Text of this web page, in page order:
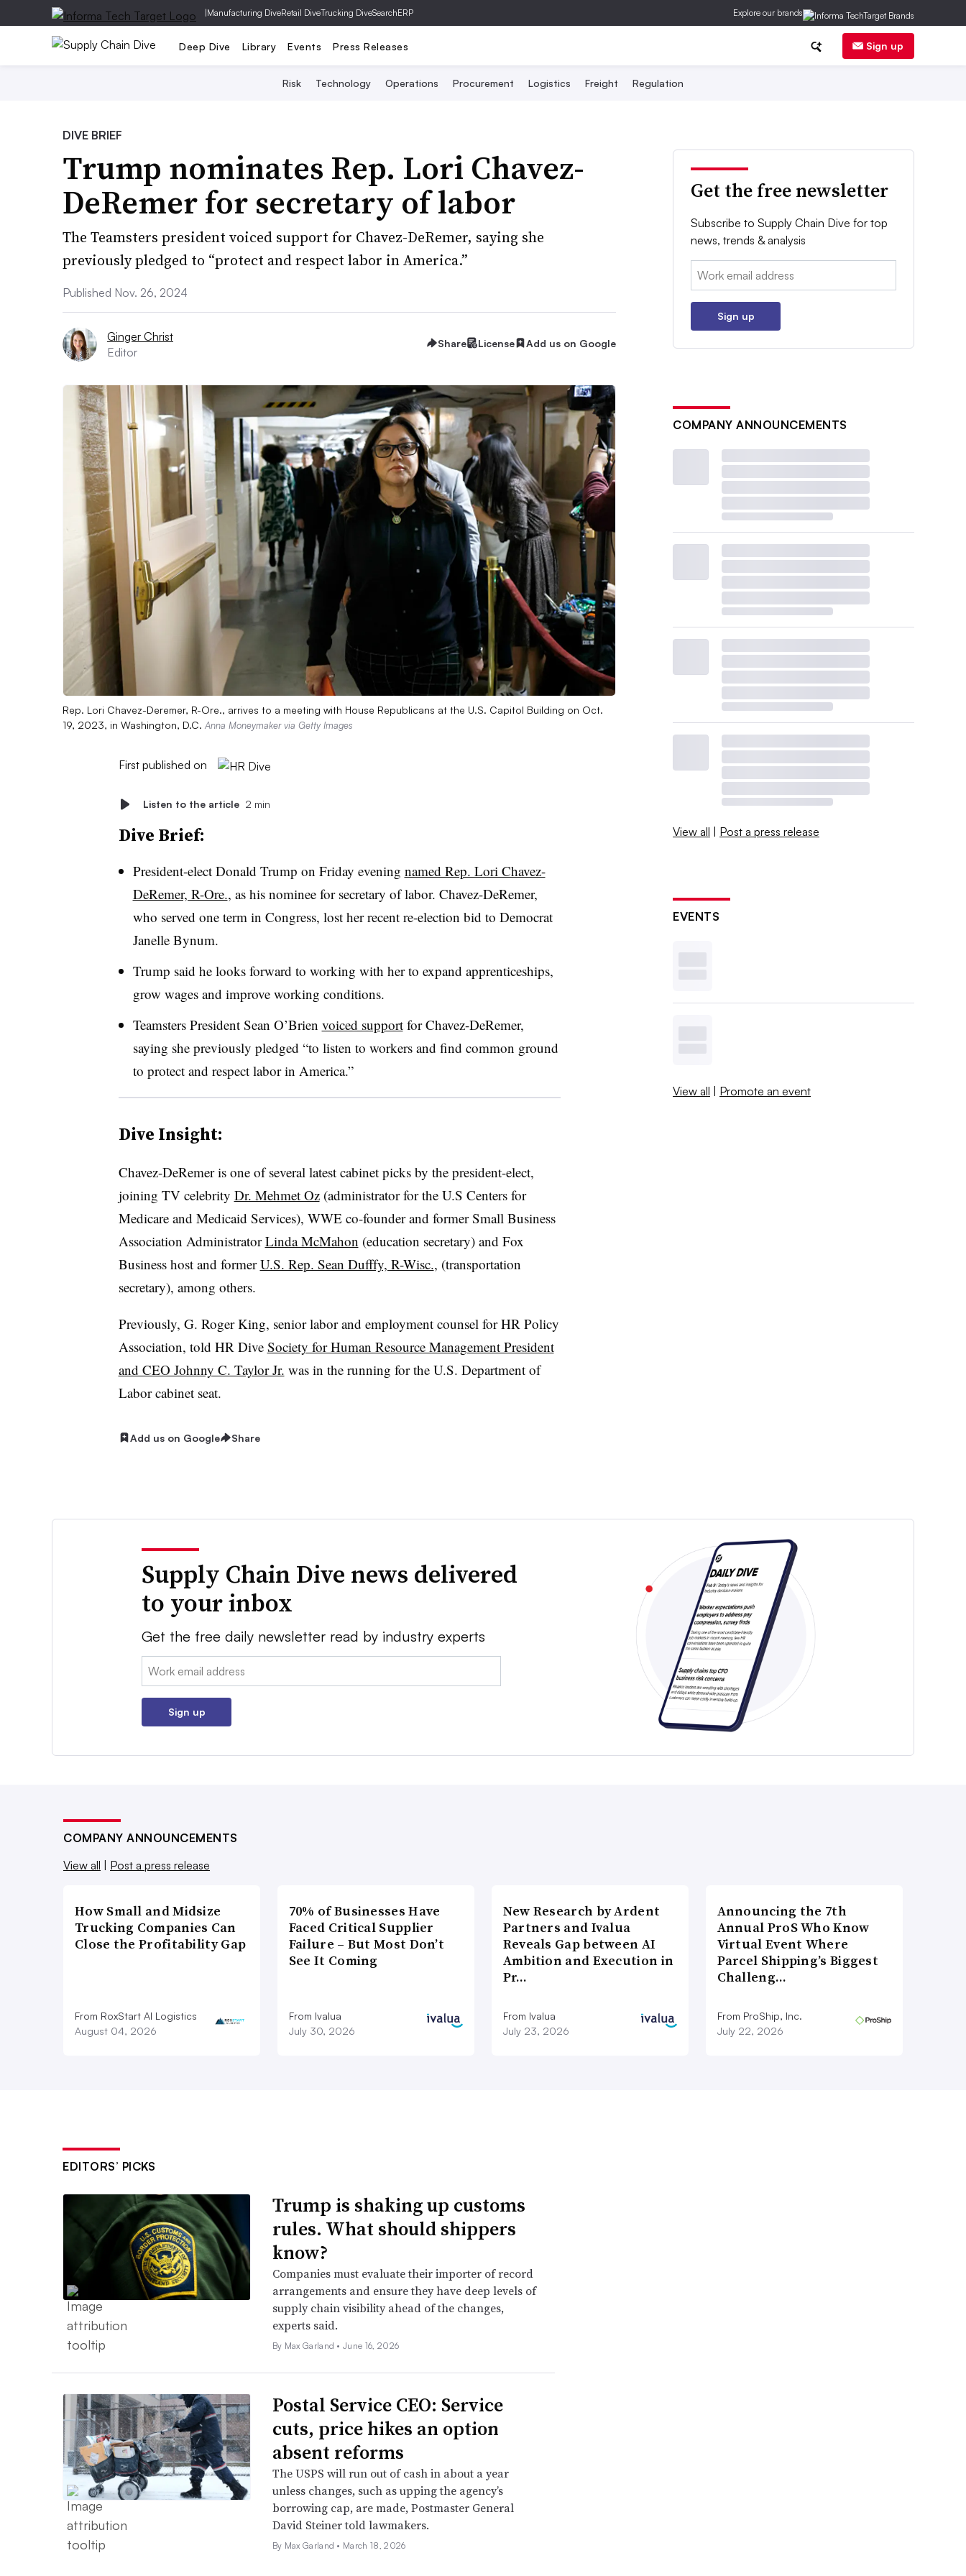
|Manufacturing DiveRetail DiveTrucking DiveSearchERP Explore our brands
Deep Dive Library Events Press Releases Sign up
Risk Technology Operations Procurement Logistics Freight Regulation
DIVE BRIEF
Trump nominates Rep. Lori Chavez-
DeRemer for secretary of labor
The Teamsters president voiced support for Chavez-DeRemer, saying she
previously pledged to “protect and respect labor in America.”
Published Nov. 26, 2024
Ginger Christ
Editor
Share License Add us on Google
Rep. Lori Chavez-Deremer, R-Ore., arrives to a meeting with House Republicans at the U.S. Capitol Building on Oct.
19, 2023, in Washington, D.C. Anna Moneymaker via Getty Images
First published on
Listen to the article 2 min
Dive Brief:
President-elect Donald Trump on Friday evening named Rep. Lori Chavez-
DeRemer, R-Ore., as his nominee for secretary of labor. Chavez-DeRemer,
who served one term in Congress, lost her recent re-election bid to Democrat
Janelle Bynum.
Trump said he looks forward to working with her to expand apprenticeships,
grow wages and improve working conditions.
Teamsters President Sean O’Brien voiced supportforChavez-DeRemer,
saying she previously pledged “to listen to workers and find common ground
to protect and respect labor in America.”
Dive Insight:
Chavez-DeRemer is one of several latest cabinet picks by the president-elect,
joining TV celebrity Dr. Mehmet Oz(administrator for the U.S Centers for
Medicare and Medicaid Services), WWE co-founder and former Small Business
Association AdministratorLinda McMahon (education secretary) and Fox
Business host and formerU.S. Rep. Sean Dufffy, R-Wisc., (transportation
secretary), among others.
Previously, G. Roger King, senior labor and employment counsel for HR Policy
Association, told HR Dive Society for Human Resource Management President
and CEO Johnny C. Taylor Jr. was in the running for the U.S. Department of
Labor cabinet seat.
Add us on Google Share
Get the free newsletter
Subscribe to Supply Chain Dive for top
news, trends & analysis
Email:
Sign up
COMPANY ANNOUNCEMENTS
View all | Post a press release
EVENTS
View all | Promote an event
Supply Chain Dive news delivered
to your inbox
Get the free daily newsletter read by industry experts
Email:
Sign up
COMPANY ANNOUNCEMENTS
View all
Post a press release
How Small and Midsize
Trucking Companies Can
Close the Profitability Gap
From RoxStart AI Logistics
August 04, 2026
70% of Businesses Have
Faced Critical Supplier
Failure – But Most Don’t
See It Coming
From Ivalua
July 30, 2026
New Research by Ardent
Partners and Ivalua
Reveals Gap between AI
Ambition and Execution in
Pr…
From Ivalua
July 23, 2026
Announcing the 7th
Annual ProS Who Know
Virtual Event Where
Parcel Shipping’s Biggest
Challeng…
From ProShip, Inc.
July 22, 2026
EDITORS’ PICKS
Trump is shaking up customs
rules. What should shippers
know?
Companies must evaluate their importer of record
arrangements and ensure they have deep levels of
supply chain visibility ahead of the changes,
experts said.
By Max Garland •June 16, 2026
Postal Service CEO: Service
cuts, price hikes an option
absent reforms
The USPS will run out of cash in about a year
unless changes, such as upping the agency’s
borrowing cap, are made, Postmaster General
David Steiner told lawmakers.
By Max Garland • March 18, 2026